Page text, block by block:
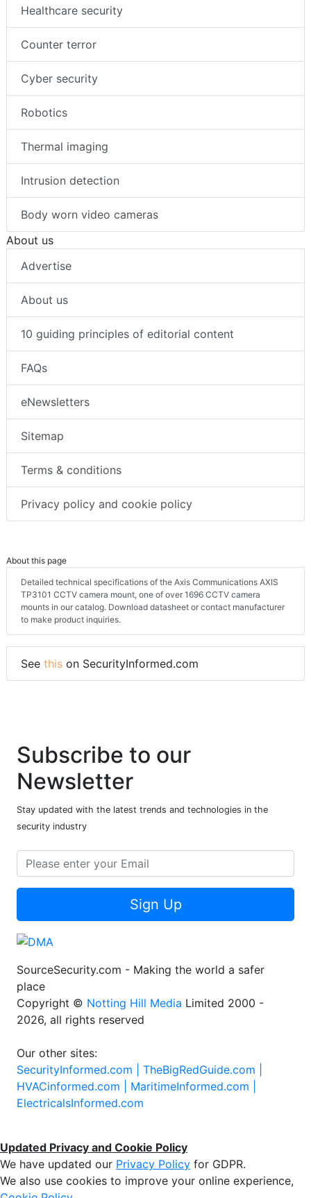
Healthcare security
Counter terror
Cyber security
Robotics
Thermal imaging
Intrusion detection
Body worn video cameras
About us
Advertise
About us
10 guiding principles of editorial content
FAQs
eNewsletters
Sitemap
Terms & conditions
Privacy policy and cookie policy
About this page
Detailed technical specifications of the Axis Communications AXIS
TP3101 CCTV camera mount, one of over 1696 CCTV camera
mounts in our catalog. Download datasheet or contact manufacturer
to make product inquiries.
See this on SecurityInformed.com
Subscribe to our
Newsletter
Stay updated with the latest trends and technologies in the
security industry
Sign Up
SourceSecurity.com - Making the world a safer
place
Copyright © Notting Hill Media Limited 2000 -
2026, all rights reserved
Our other sites:
SecurityInformed.com | TheBigRedGuide.com |
HVACinformed.com | MaritimeInformed.com |
ElectricalsInformed.com
Updated Privacy and Cookie Policy
We have updated our Privacy Policy for GDPR.
We also use cookies to improve your online experience,